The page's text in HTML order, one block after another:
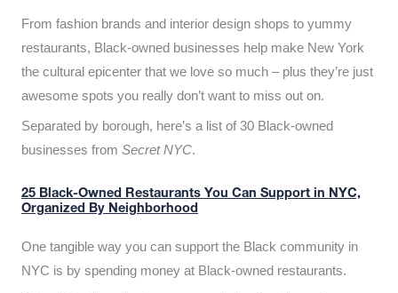
From fashion brands and interior design shops to yummy
restaurants, Black-owned businesses help make New York
the cultural epicenter that we love so much – plus they’re just
awesome spots you really don’t want to miss out on.
Separated by borough, here’s a list of 30 Black-owned
businesses from Secret NYC.
25 Black-Owned Restaurants You Can Support in NYC,
Organized By Neighborhood
One tangible way you can support the Black community in
NYC is by spending money at Black-owned restaurants.